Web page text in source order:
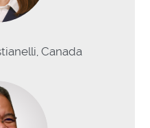
Canada